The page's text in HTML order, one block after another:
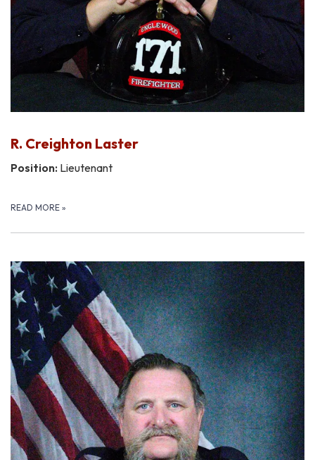
R. Creighton Laster
Position: Lieutenant
READ MORE »